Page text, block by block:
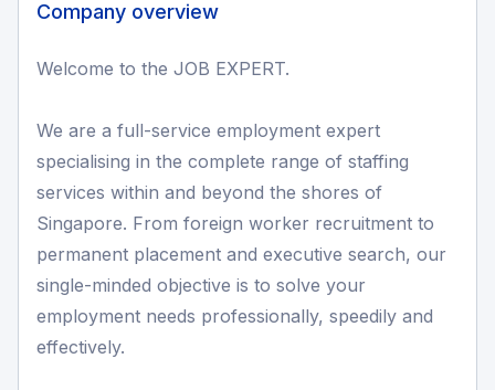
Company overview
Welcome to the JOB EXPERT.
We are a full-service employment expert
specialising in the complete range of staffing
services within and beyond the shores of
Singapore. From foreign worker recruitment to
permanent placement and executive search, our
single-minded objective is to solve your
employment needs professionally, speedily and
effectively.